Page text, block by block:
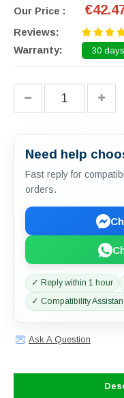
Our Price :
Reviews:
Warranty: 30
Need help
Fast reply for
orders.
✓ Reply within 1 hour
✓ Compatibility
Ask A Question